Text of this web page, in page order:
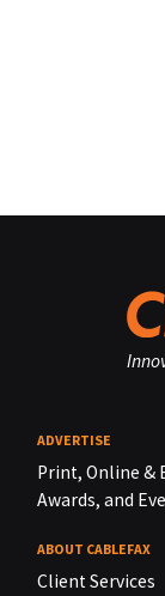
ADVERTISE
Print, Online &
Awards, and
ABOUT CABLEFAX
Client Services